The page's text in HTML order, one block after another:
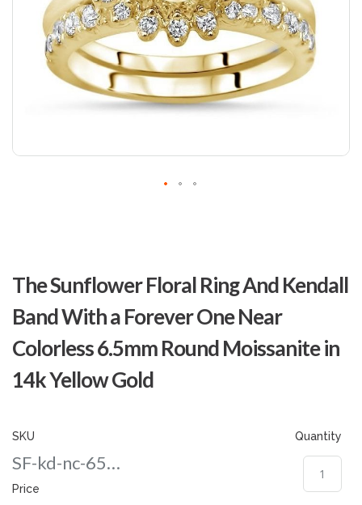
The Sunflower Floral Ring And Kendall
Band With a Forever One Near
Colorless 6.5mm Round Moissanite in
14k Yellow Gold
SKU
SF-kd-nc-65-yg
Price
Quantity
the
beginning
of
images
gallery